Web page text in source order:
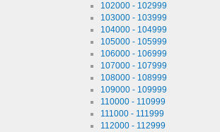
102000 - 102999
103000 - 103999
104000 - 104999
105000 - 105999
106000 - 106999
107000 - 107999
108000 - 108999
109000 - 109999
110000 - 110999
111000 - 111999
112000 - 112999